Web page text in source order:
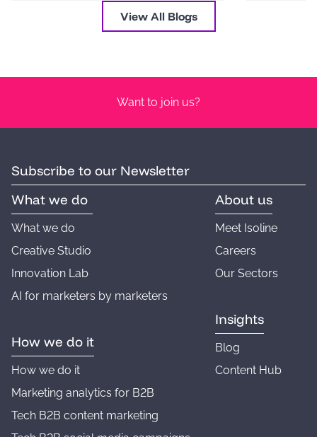
View All Blogs
Want to join us?
What we do
What we do
Creative Studio
Innovation Lab
AI for marketers by marketers
How we do it
How we do it
Marketing analytics for B2B
Tech B2B content marketing
About us
Meet Isoline
Careers
Our Sectors
Insights
Blog
Content Hub
Subscribe to our Newsletter